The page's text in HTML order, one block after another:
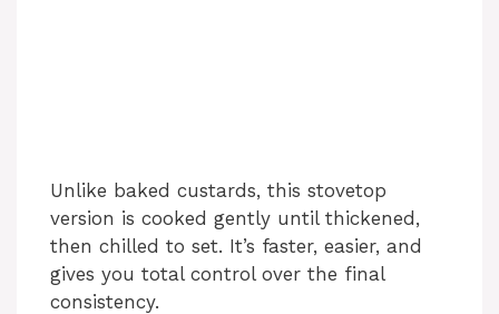
Unlike baked custards, this stovetop
version is cooked gently until thickened,
then chilled to set. It’s faster, easier, and
gives you total control over the final
consistency.